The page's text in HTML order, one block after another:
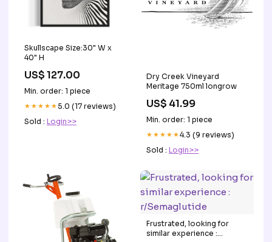
Skullscape Size:30" W x
40" H
US$ 127.00
Min. order: 1 piece
★★★★★5.0 (17 reviews)
Sold : Login>>
Dry Creek Vineyard
Meritage 750ml longrow
US$ 41.99
Min. order: 1 piece
★★★★★4.3 (9 reviews)
Sold : Login>>
Frustrated, looking for
similar experience :